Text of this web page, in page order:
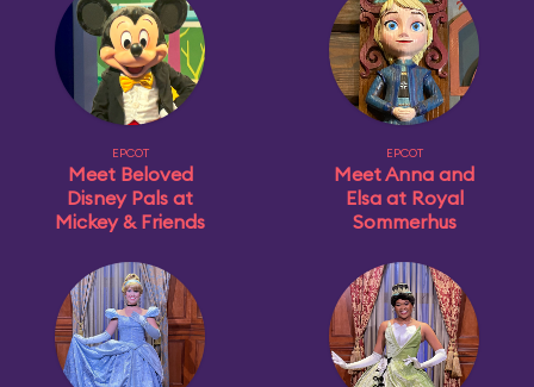
EPCOT
Meet Beloved
Disney Pals at
Mickey & Friends
EPCOT
Meet Anna and
Elsa at Royal
Sommerhus